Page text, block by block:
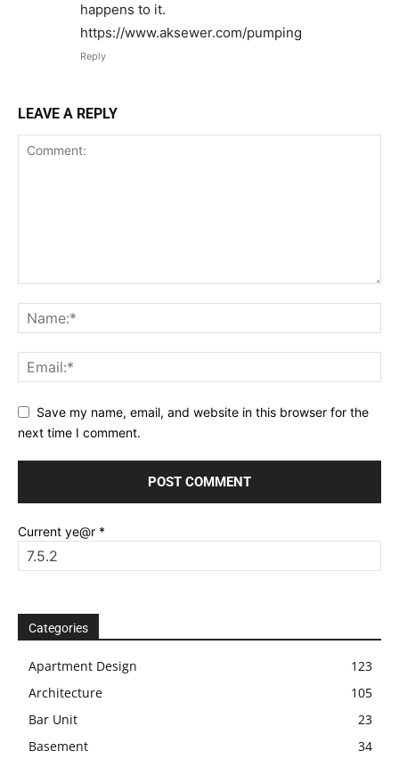
happens to it.
https://www.aksewer.com/pumping
Reply
LEAVE A REPLY
Save my name, email, and website in this browser for the
next time I comment.
Current ye@r *
Categories
Apartment Design
123
Architecture
105
Bar Unit
23
Basement
34